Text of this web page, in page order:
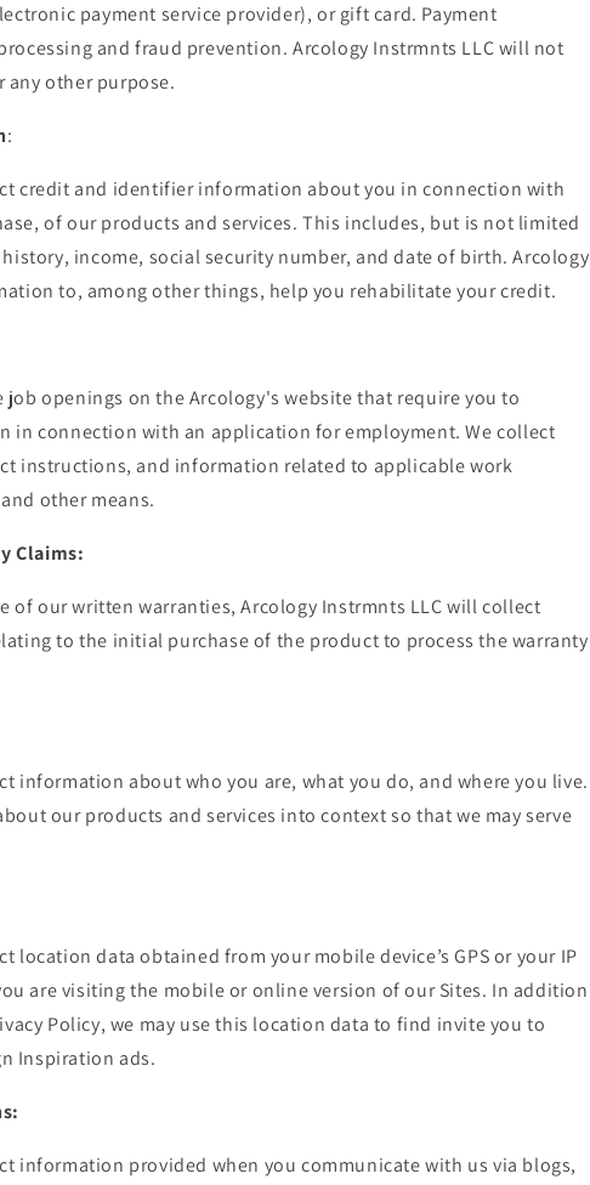
payment service provider), or gift card. Payment
and fraud prevention. Arcology Instrmnts LLC will not
other purpose.
:
credit and identifier information about you in connection with
of our products and services. This includes, but is not limited
income, social security number, and date of birth. Arcology
to, among other things, help you rehabilitate your credit.
job openings on the Arcology's website that require you to
in connection with an application for employment. We collect
instructions, and information related to applicable work
other means.
Claims:
of our written warranties, Arcology Instrmnts LLC will collect
to the initial purchase of the product to process the warranty
information about who you are, what you do, and where you live.
our products and services into context so that we may serve
location data obtained from your mobile device’s GPS or your IP
are visiting the mobile or online version of our Sites. In addition
Policy, we may use this location data to find invite you to
Inspiration ads.
information provided when you communicate with us via blogs,